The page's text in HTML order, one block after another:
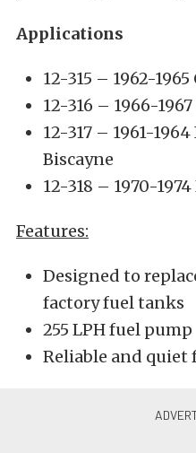
Applications
12-315 – 1962-
12-316 – 1966-
12-317 – 1961-
Biscayne
12-318 – 1970-
Features:
Designed to
factory fuel tanks
255 LPH fuel pump
Reliable and quiet